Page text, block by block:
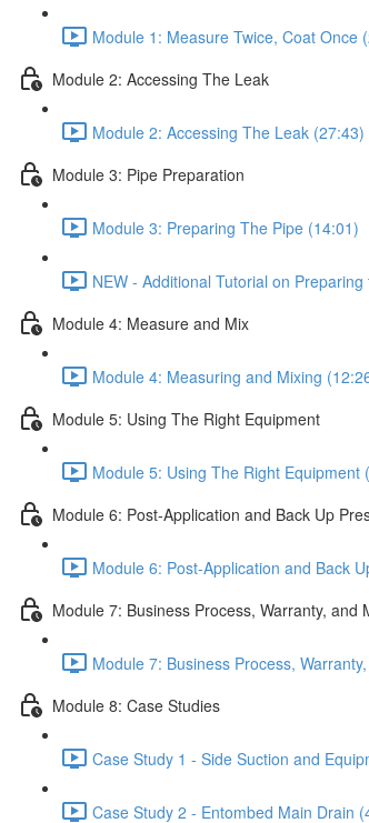
Module 1: Measure Twice, Coat Once
Module 2: Accessing The Leak
Module 2: Accessing The Leak (27:43)
Module 3: Pipe Preparation
Module 3: Preparing The Pipe (14:01)
NEW - Additional Tutorial on
Module 4: Measure and Mix
Module 4: Measuring and Mixing
Module 5: Using The Right Equipment
Module 5: Using The Right Equipment
Module 6: Post-Application and Back Up
Module 6: Post-Application and Back
Module 7: Business Process, Warranty, and
Module 7: Business Process,
Module 8: Case Studies
Case Study 1 - Side Suction and
Case Study 2 - Entombed Main Drain